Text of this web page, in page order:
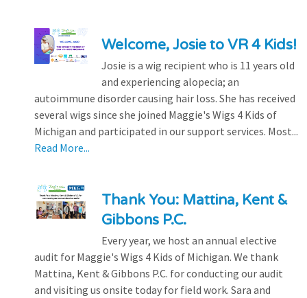
Welcome, Josie to VR 4 Kids!
Josie is a wig recipient who is 11 years old
and experiencing alopecia; an
autoimmune disorder causing hair loss. She has received
several wigs since she joined Maggie's Wigs 4 Kids of
Michigan and participated in our support services. Most...
Read More...
Thank You: Mattina, Kent &
Gibbons P.C.
Every year, we host an annual elective
audit for Maggie's Wigs 4 Kids of Michigan. We thank
Mattina, Kent & Gibbons P.C. for conducting our audit
and visiting us onsite today for field work. Sara and